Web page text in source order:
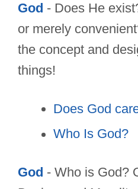
God - Does He
or merely
the concept and
things!
Does God
Who Is God?
God - Who is God?